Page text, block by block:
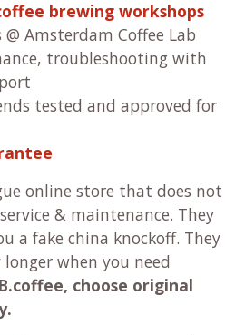
brewing workshops
Amsterdam Coffee Lab
troubleshooting with
tested and approved for
online store that does not
& maintenance. They
a fake china knockoff. They
when you need
choose original